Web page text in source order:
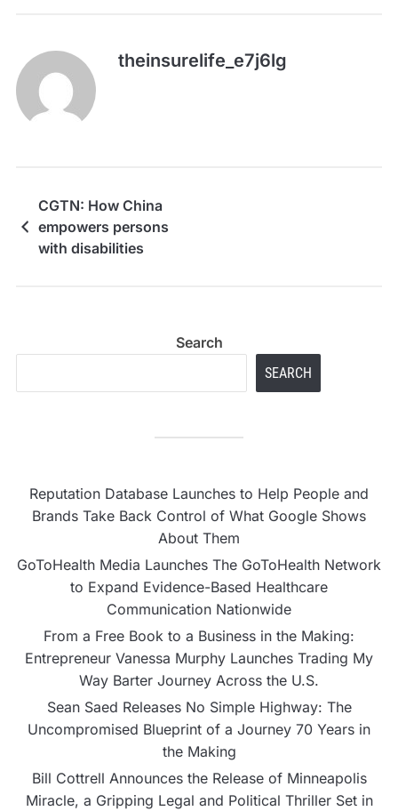
theinsurelife_e7j6lg
CGTN: How China
empowers persons
with disabilities
Search
SEARCH
Reputation Database Launches to Help People and
Brands Take Back Control of What Google Shows
About Them
GoToHealth Media Launches The GoToHealth Network
to Expand Evidence-Based Healthcare
Communication Nationwide
From a Free Book to a Business in the Making:
Entrepreneur Vanessa Murphy Launches Trading My
Way Barter Journey Across the U.S.
Sean Saed Releases No Simple Highway: The
Uncompromised Blueprint of a Journey 70 Years in
the Making
Bill Cottrell Announces the Release of Minneapolis
Miracle, a Gripping Legal and Political Thriller Set in